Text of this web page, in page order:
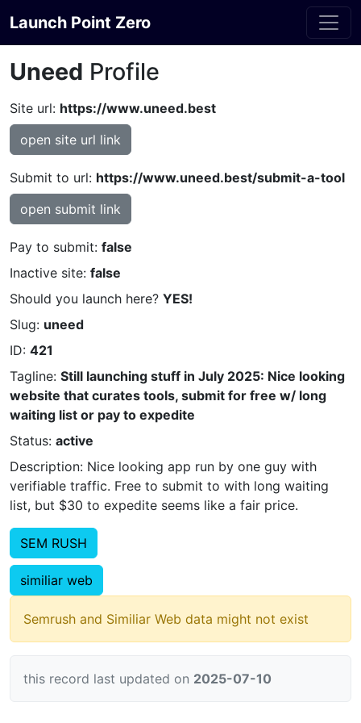
Launch Point Zero
Uneed Profile
Site url: https://www.uneed.best
open site url link
Submit to url: https://www.uneed.best/submit-a-tool
open submit link
Pay to submit: false
Inactive site: false
Should you launch here? YES!
Slug: uneed
ID: 421
Tagline: Still launching stuff in July 2025: Nice looking
website that curates tools, submit for free w/ long
waiting list or pay to expedite
Status: active
Description: Nice looking app run by one guy with
verifiable traffic. Free to submit to with long waiting
list, but $30 to expedite seems like a fair price.
SEM RUSH
similiar web
Semrush and Similiar Web data might not exist
this record last updated on 2025-07-10